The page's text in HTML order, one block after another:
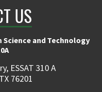
US
and Technology
ESSAT 310 A
76201